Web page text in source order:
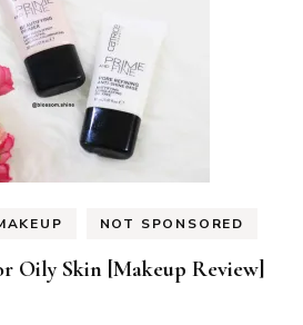
NOT SPONSORED
Oily Skin [Makeup Review]